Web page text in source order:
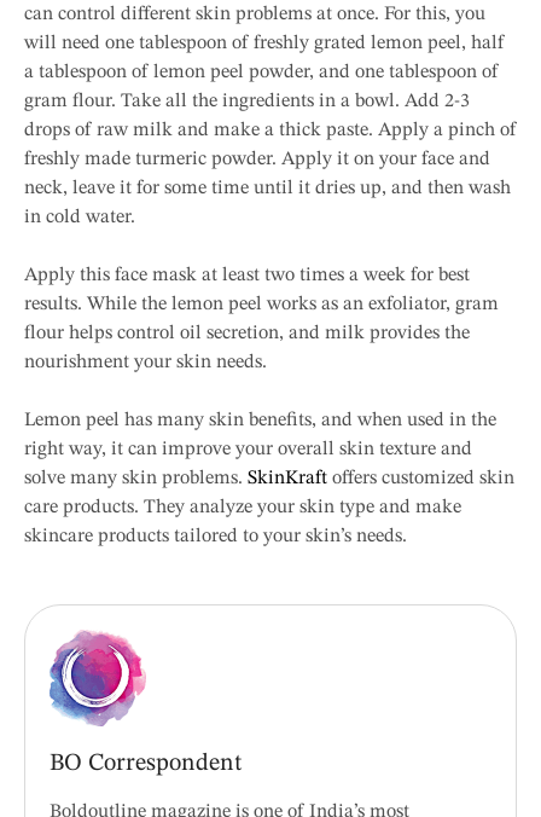
can control different skin problems at once. For this, you
will need one tablespoon of freshly grated lemon peel, half
a tablespoon of lemon peel powder, and one tablespoon of
gram flour. Take all the ingredients in a bowl. Add 2-3
drops of raw milk and make a thick paste. Apply a pinch of
freshly made turmeric powder. Apply it on your face and
neck, leave it for some time until it dries up, and then wash
in cold water.
Apply this face mask at least two times a week for best
results. While the lemon peel works as an exfoliator, gram
flour helps control oil secretion, and milk provides the
nourishment your skin needs.
Lemon peel has many skin benefits, and when used in the
right way, it can improve your overall skin texture and
solve many skin problems. SkinKraft offers customized skin
care products. They analyze your skin type and make
skincare products tailored to your skin’s needs.
BO Correspondent
Boldoutline magazine is one of India’s most